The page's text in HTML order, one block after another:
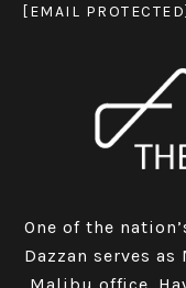
[EMAIL PROTECTED]
One of the
Dazzan serves